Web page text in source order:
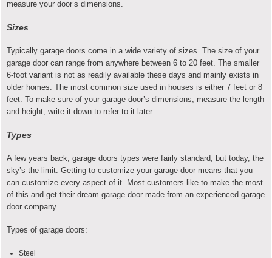
measure your door’s dimensions.
Sizes
Typically garage doors come in a wide variety of sizes. The size of your
garage door can range from anywhere between 6 to 20 feet. The smaller
6-foot variant is not as readily available these days and mainly exists in
older homes. The most common size used in houses is either 7 feet or 8
feet. To make sure of your garage door’s dimensions, measure the length
and height, write it down to refer to it later.
Types
A few years back, garage doors types were fairly standard, but today, the
sky’s the limit. Getting to customize your garage door means that you
can customize every aspect of it. Most customers like to make the most
of this and get their dream garage door made from an experienced garage
door company.
Types of garage doors:
Steel